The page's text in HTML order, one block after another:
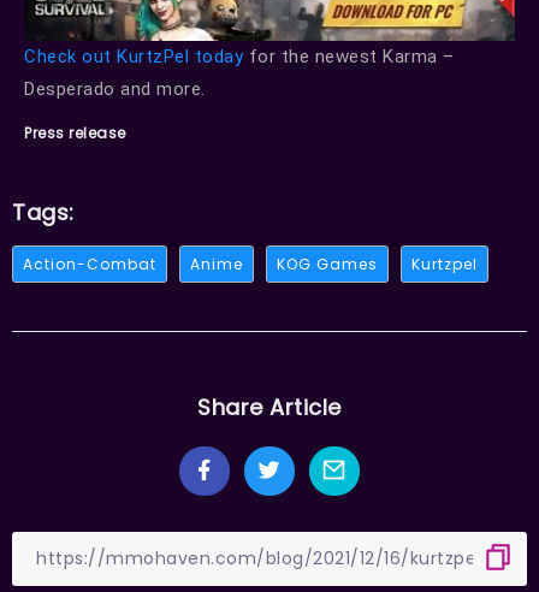
Check out KurtzPel todayfor the newest Karma –
Desperado and more.
Press release
Tags:
Action-Combat Anime KOG Games Kurtzpel
Share Article